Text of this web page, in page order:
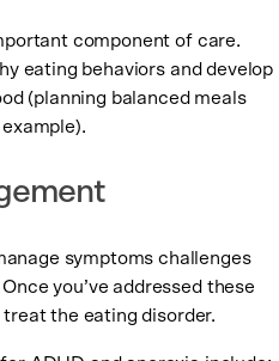
component of care.
eating behaviors and develop
(planning balanced meals
symptoms challenges
you’ve addressed these
the eating disorder.